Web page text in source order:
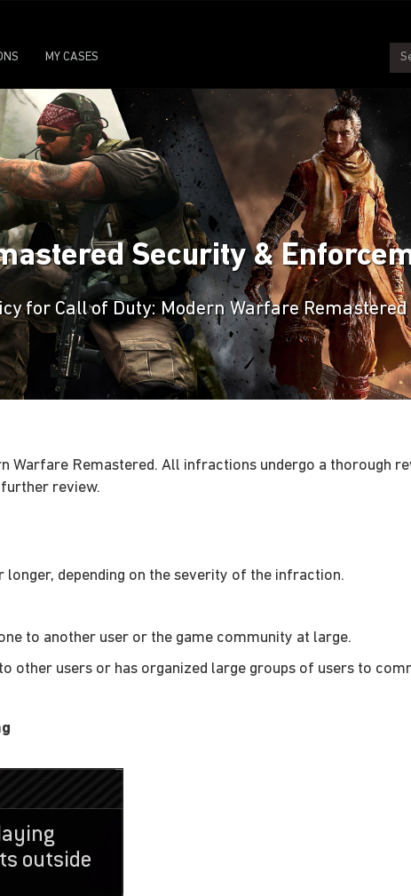
MY CASES
Security &
for Call of Duty: Modern Warfare Remastered
Remastered. All infractions undergo a thorough
review.
depending on the severity of the infraction.
to another user or the game community at large.
other users or has organized large groups of users to